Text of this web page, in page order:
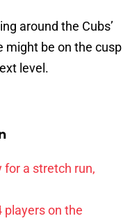
around the Cubs’
might be on the cusp
level.
for a stretch run,
players on the